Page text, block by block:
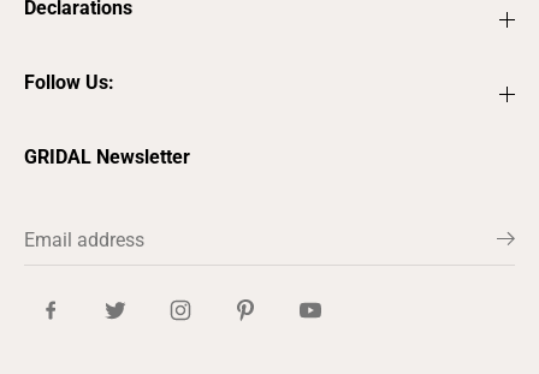
Declarations
Follow Us:
GRIDAL Newsletter